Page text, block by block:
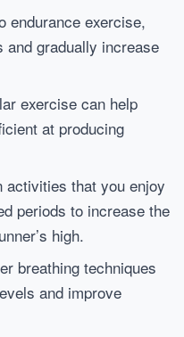
endurance exercise,
gradually increase
exercise can help
at producing
activities that you enjoy
periods to increase the
high.
breathing techniques
and improve